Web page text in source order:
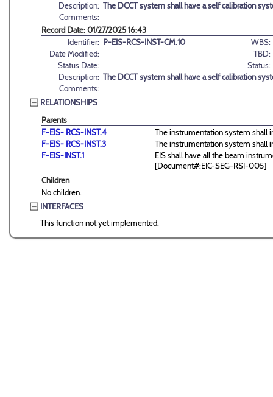
Description: The DCCT system shall have a self calibration
Comments:
Record Date: 01/27/2025 16:43
Identifier: P-EIS-RCS-INST-CM.10
WBS:
Date Modified:
TBD:
Status Date:
Status:
Description: The DCCT system shall have a self calibration
Comments:
RELATIONSHIPS
Parents
F-EIS- RCS-INST.4
The instrumentation system shall
F-EIS- RCS-INST.3
The instrumentation system shall
F-EIS-INST.1
EIS shall have all the beam
[Document#:EIC-SEG-RSI-005]
Children
No children.
INTERFACES
This function not yet implemented.